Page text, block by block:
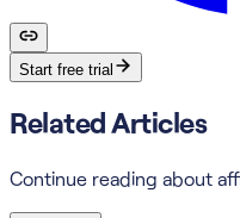
Start free trial
Related Articles
Continue reading about